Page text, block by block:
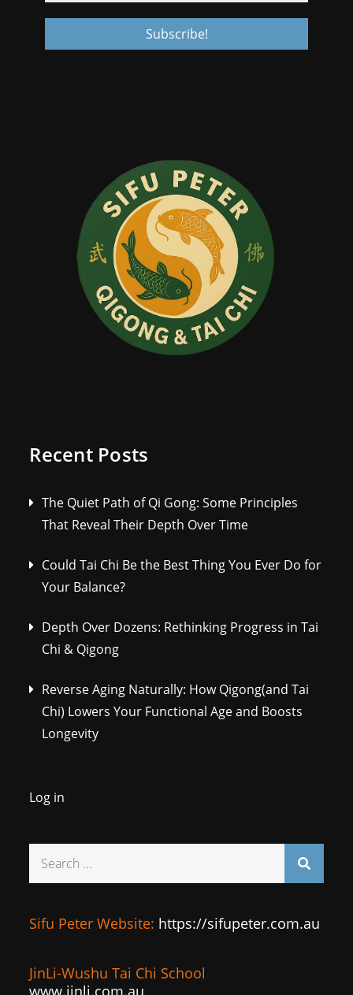
Recent Posts
The Quiet Path of Qi Gong: Some Principles
That Reveal Their Depth Over Time
Could Tai Chi Be the Best Thing You Ever Do for
Your Balance?
Depth Over Dozens: Rethinking Progress in Tai
Chi & Qigong
Reverse Aging Naturally: How Qigong(and Tai
Chi) Lowers Your Functional Age and Boosts
Longevity
Log in
Sifu Peter Website: https://sifupeter.com.au
JinLi-Wushu Tai Chi School
www.jinli.com.au